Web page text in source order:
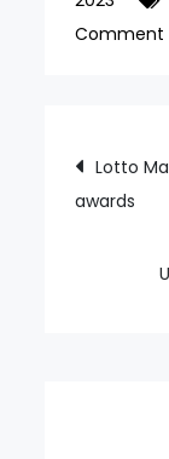
Comment
Lotto
awards